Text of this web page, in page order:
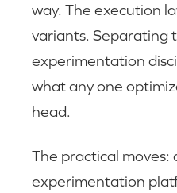
way. The execution
variants. Separating
experimentation
what any one
head.
The practical
experimentation